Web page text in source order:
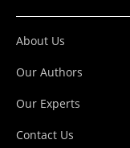
About Us
Our Authors
Our Experts
Contact Us